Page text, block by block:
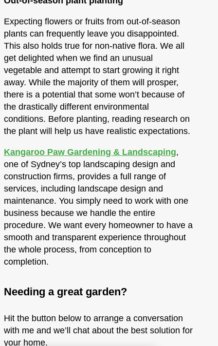
Expecting flowers or fruits from out-of-season
plants can frequently leave you disappointed.
This also holds true for non-native flora. We all
get delighted when we find an unusual
vegetable and attempt to start growing it right
away. While the majority of them will prosper,
there is a potential that some won’t because of
the drastically different environmental
conditions. Before planting, reading research on
the plant will help us have realistic expectations.
Kangaroo Paw Gardening & Landscaping,
one of Sydney’s top landscaping design and
construction firms, provides a full range of
services, including landscape design and
maintenance. You simply need to work with one
business because we handle the entire
procedure. We want every homeowner to have a
smooth and transparent experience throughout
the whole process, from conception to
completion.
Needing a great garden?
Hit the button below to arrange a conversation
with me and we’ll chat about the best solution for
your home.